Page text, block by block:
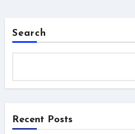
Search
Recent Posts